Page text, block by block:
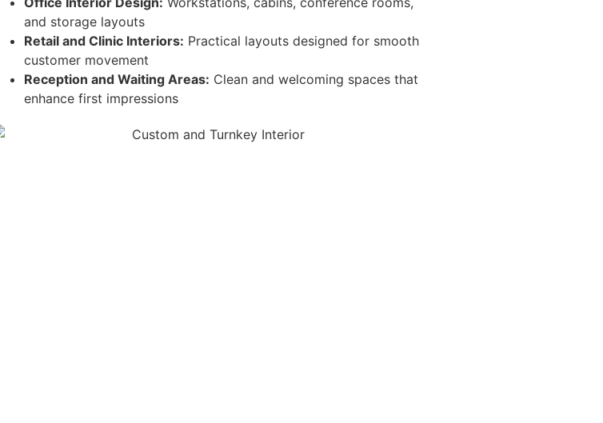
and storage layouts
Retail and Clinic Interiors: Practical layouts designed for smooth
customer movement
Reception and Waiting Areas: Clean and welcoming spaces that
enhance first impressions